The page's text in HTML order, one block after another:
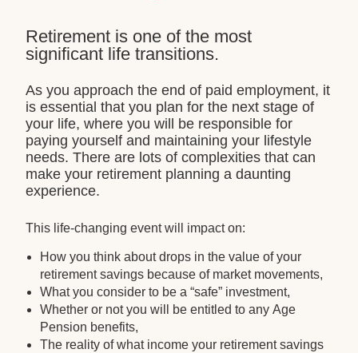
Retirement is one of the most
significant life transitions.
As you approach the end of paid employment, it
is essential that you plan for the next stage of
your life, where you will be responsible for
paying yourself and maintaining your lifestyle
needs. There are lots of complexities that can
make your retirement planning a daunting
experience.
This life-changing event will impact on:
How you think about drops in the value of your
retirement savings because of market movements,
What you consider to be a “safe” investment,
Whether or not you will be entitled to any Age
Pension benefits,
The reality of what income your retirement savings